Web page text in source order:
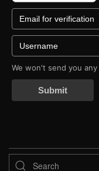
We won't send you
Submit